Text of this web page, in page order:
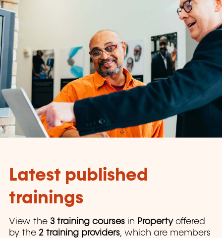
Latest published
trainings
View the 3 training courses in Propertyoffered
by the 2 training providers, which are members